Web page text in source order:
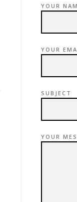
YOUR
YOUR
SUBJECT
YOUR